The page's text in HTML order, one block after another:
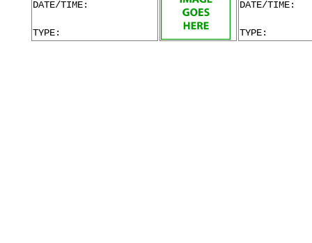
DATE/TIME:
TYPE:
DATE/TIME:
TYPE: